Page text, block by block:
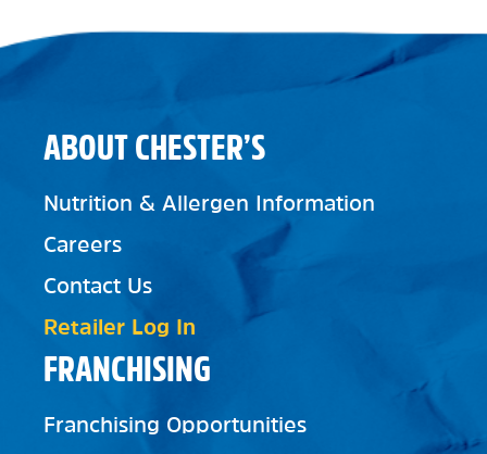
FRANCHISING
Franchising Opportunities
ABOUT CHESTER’S
Nutrition & Allergen Information
Careers
Contact Us
Retailer Log In